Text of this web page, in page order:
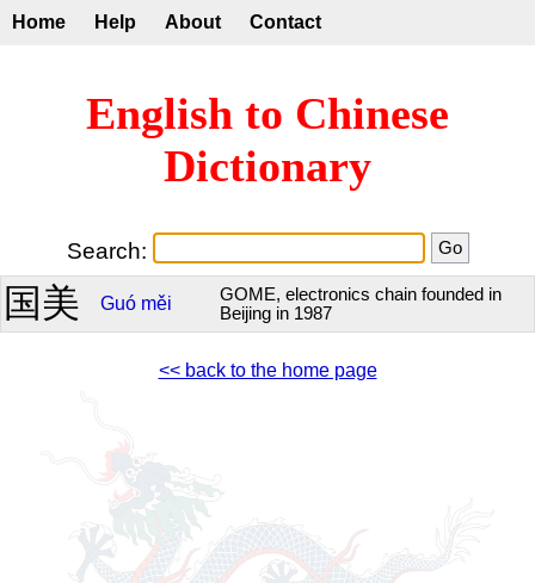
Home Help About Contact
English to Chinese
Dictionary
Search:
国美 Guó měi
GOME, electronics chain founded in
Beijing in 1987
<< back to the home page